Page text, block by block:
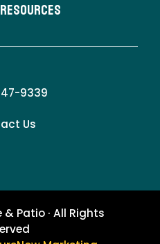
9339
Us
Patio · All Rights